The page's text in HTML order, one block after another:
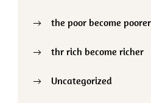
the poor become poorer
thr rich become richer
Uncategorized